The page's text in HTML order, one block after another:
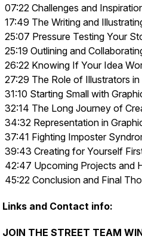
07:22 Challenges and
17:49 The Writing and
25:07 Pressure Testing Your
25:19 Outlining and
26:22 Knowing If Your Idea
27:29 The Role of Illustrators
31:10 Starting Small with
32:14 The Long Journey of
34:32 Representation in
37:41 Fighting Imposter
39:43 Creating for Yourself
42:47 Upcoming Projects and
45:22 Conclusion and Final
Links and Contact info:
JOIN THE STREET TEAM